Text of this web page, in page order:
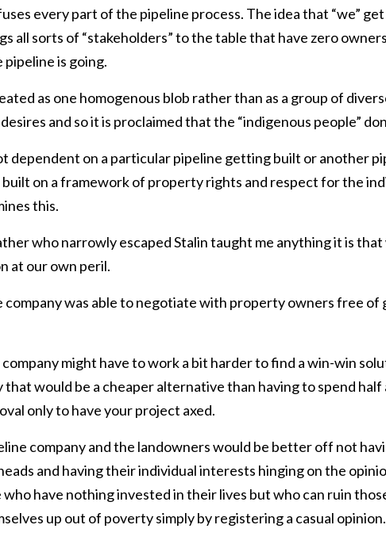
every part of the pipeline process. The idea that “we”
all sorts of “stakeholders” to the table that have zero
is going.
as one homogenous blob rather than as a group of
and so it is proclaimed that the “indigenous people”
dependent on a particular pipeline getting built or another
on a framework of property rights and respect for the
this.
who narrowly escaped Stalin taught me anything it is
at our own peril.
company was able to negotiate with property owners free of
might have to work a bit harder to find a win-win
would be a cheaper alternative than having to spend half
only to have your project axed.
company and the landowners would be better off not
and having their individual interests hinging on the
have nothing invested in their lives but who can ruin
up out of poverty simply by registering a casual opinion.